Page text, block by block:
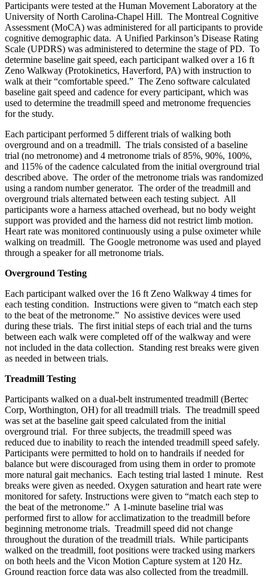
Participants were tested at the Human Movement Laboratory at the
University of North Carolina-Chapel Hill. The Montreal Cognitive
Assessment (MoCA) was administered for all participants to provide
cognitive demographic data. A Unified Parkinson’s Disease Rating
Scale (UPDRS) was administered to determine the stage of PD. To
determine baseline gait speed, each participant walked over a 16 ft
Zeno Walkway (Protokinetics, Haverford, PA) with instruction to
walk at their “comfortable speed.” The Zeno software calculated
baseline gait speed and cadence for every participant, which was
used to determine the treadmill speed and metronome frequencies
for the study.
Each participant performed 5 different trials of walking both
overground and on a treadmill. The trials consisted of a baseline
trial (no metronome) and 4 metronome trials of 85%, 90%, 100%,
and 115% of the cadence calculated from the initial overground trial
described above. The order of the metronome trials was randomized
using a random number generator. The order of the treadmill and
overground trials alternated between each testing subject. All
participants wore a harness attached overhead, but no body weight
support was provided and the harness did not restrict limb motion.
Heart rate was monitored continuously using a pulse oximeter while
walking on treadmill. The Google metronome was used and played
through a speaker for all metronome trials.
Overground Testing
Each participant walked over the 16 ft Zeno Walkway 4 times for
each testing condition. Instructions were given to “match each step
to the beat of the metronome.” No assistive devices were used
during these trials. The first initial steps of each trial and the turns
between each walk were completed off of the walkway and were
not included in the data collection. Standing rest breaks were given
as needed in between trials.
Treadmill Testing
Participants walked on a dual-belt instrumented treadmill (Bertec
Corp, Worthington, OH) for all treadmill trials. The treadmill speed
was set at the baseline gait speed calculated from the initial
overground trial. For three subjects, the treadmill speed was
reduced due to inability to reach the intended treadmill speed safely.
Participants were permitted to hold on to handrails if needed for
balance but were discouraged from using them in order to promote
more natural gait mechanics. Each testing trial lasted 1 minute. Rest
breaks were given as needed. Oxygen saturation and heart rate were
monitored for safety. Instructions were given to “match each step to
the beat of the metronome.” A 1-minute baseline trial was
performed first to allow for acclimatization to the treadmill before
beginning metronome trials. Treadmill speed did not change
throughout the duration of the treadmill trials. While participants
walked on the treadmill, foot positions were tracked using markers
on both heels and the Vicon Motion Capture system at 120 Hz.
Ground reaction force data was also collected from the treadmill.